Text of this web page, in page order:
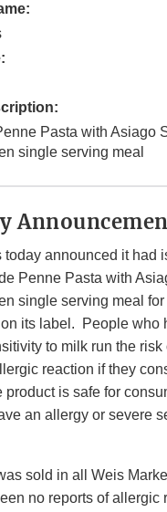
Pasta with Asiago
single serving meal
announced it had
Penne Pasta with
single serving meal
its label. People who
to milk run the
reaction if they
product is safe for
an allergy or severe
sold in all Weis
no reports of allergic